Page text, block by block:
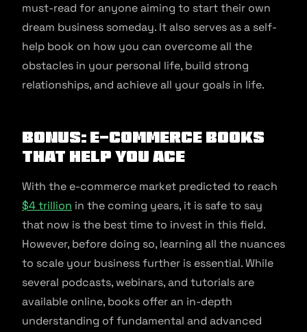
must-read for anyone aiming to start their own
dream business someday. It also serves as a self-
help book on how you can overcome all the
obstacles in your personal life, build strong
relationships, and achieve all your goals in life.
Bonus: E-commerce books
that help you ace
With the e-commerce market predicted to reach
$4 trillion in the coming years, it is safe to say
that now is the best time to invest in this field.
However, before doing so, learning all the nuances
to scale your business further is essential. While
several podcasts, webinars, and tutorials are
available online, books offer an in-depth
understanding of fundamental and advanced